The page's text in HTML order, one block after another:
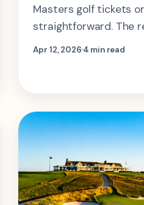
Masters golf tickets
straightforward. The
which day gives you
Apr 12, 20264 min read